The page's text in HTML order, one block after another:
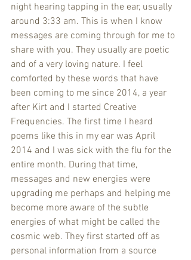
night hearing tapping in the ear, usually
around 3:33 am. This is when I know
messages are coming through for me to
share with you. They usually are poetic
and of a very loving nature. I feel
comforted by these words that have
been coming to me since 2014, a year
after Kirt and I started Creative
Frequencies. The first time I heard
poems like this in my ear was April
2014 and I was sick with the flu for the
entire month. During that time,
messages and new energies were
upgrading me perhaps and helping me
become more aware of the subtle
energies of what might be called the
cosmic web. They first started off as
personal information from a source